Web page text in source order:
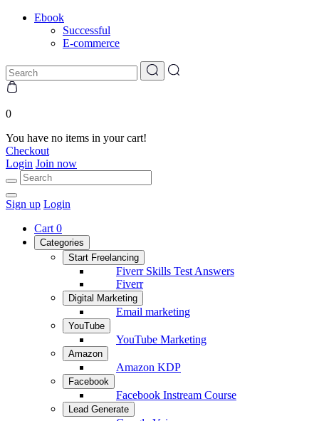
Ebook
Successful
E-commerce
0
You have no items in your cart!
Checkout
Login Join now
Sign up Login
Cart 0
Categories
Start Freelancing
Fiverr Skills Test Answers
Fiverr
Digital Marketing
Email marketing
YouTube
YouTube Marketing
Amazon
Amazon KDP
Facebook
Facebook Instream Course
Lead Generate